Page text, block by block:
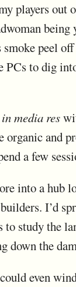
players out
smoke peel
to dig
in media res
and
a few
into a hub
I’d
study the
down the
even